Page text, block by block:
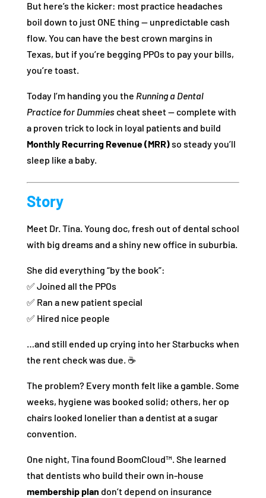
But here’s the kicker: most practice headaches
boil down to just ONE thing — unpredictable cash
flow. You can have the best crown margins in
Texas, but if you’re begging PPOs to pay your bills,
you’re toast.
Today I’m handing you the Running a Dental
Practice for Dummiescheat sheet — complete with
a proven trick to lock in loyal patients and build
Monthly Recurring Revenue (MRR)so steady you’ll
sleep like a baby.
Story
Meet Dr. Tina. Young doc, fresh out of dental school
with big dreams and a shiny new office in suburbia.
She did everything “by the book”:
✅ Joined all the PPOs
✅ Ran a new patient special
✅ Hired nice people
…and still ended up crying into her Starbucks when
the rent check was due. ☕
The problem? Every month felt like a gamble. Some
weeks, hygiene was booked solid; others, her op
chairs looked lonelier than a dentist at a sugar
convention.
One night, Tina found BoomCloud™. She learned
that dentists who build their own in-house
membership plan don’t depend on insurance